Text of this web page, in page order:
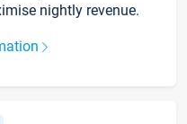
nightly revenue.